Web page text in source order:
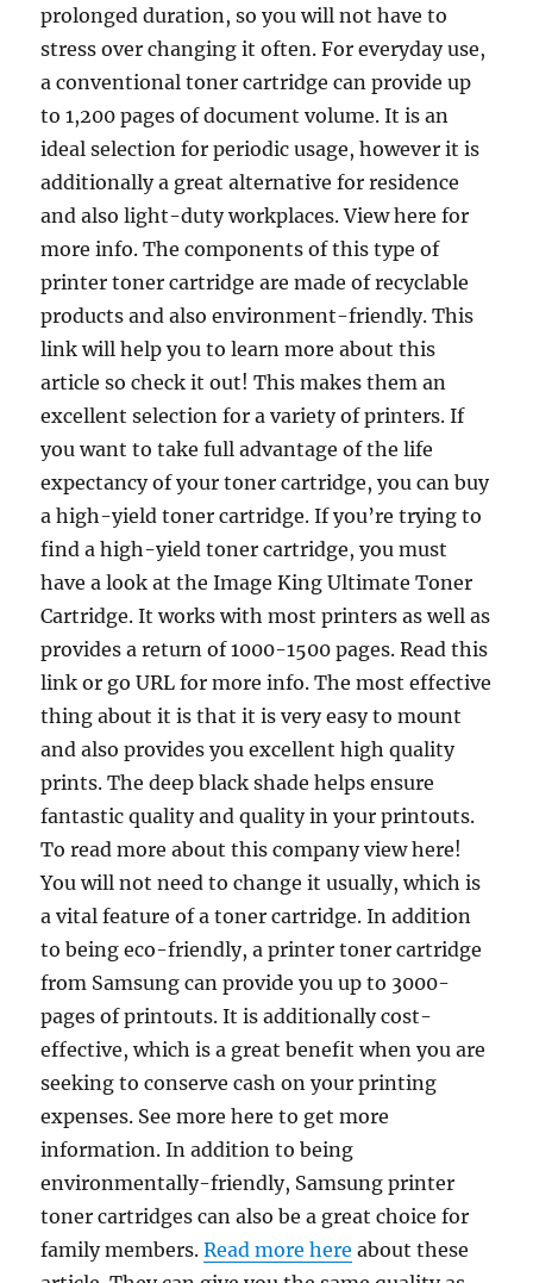
prolonged duration, so you will not have to
stress over changing it often. For everyday use,
a conventional toner cartridge can provide up
to 1,200 pages of document volume. It is an
ideal selection for periodic usage, however it is
additionally a great alternative for residence
and also light-duty workplaces. View here for
more info. The components of this type of
printer toner cartridge are made of recyclable
products and also environment-friendly. This
link will help you to learn more about this
article so check it out! This makes them an
excellent selection for a variety of printers. If
you want to take full advantage of the life
expectancy of your toner cartridge, you can buy
a high-yield toner cartridge. If you’re trying to
find a high-yield toner cartridge, you must
have a look at the Image King Ultimate Toner
Cartridge. It works with most printers as well as
provides a return of 1000-1500 pages. Read this
link or go URL for more info. The most effective
thing about it is that it is very easy to mount
and also provides you excellent high quality
prints. The deep black shade helps ensure
fantastic quality and quality in your printouts.
To read more about this company view here!
You will not need to change it usually, which is
a vital feature of a toner cartridge. In addition
to being eco-friendly, a printer toner cartridge
from Samsung can provide you up to 3000-
pages of printouts. It is additionally cost-
effective, which is a great benefit when you are
seeking to conserve cash on your printing
expenses. See more here to get more
information. In addition to being
environmentally-friendly, Samsung printer
toner cartridges can also be a great choice for
family members.Read more here about these